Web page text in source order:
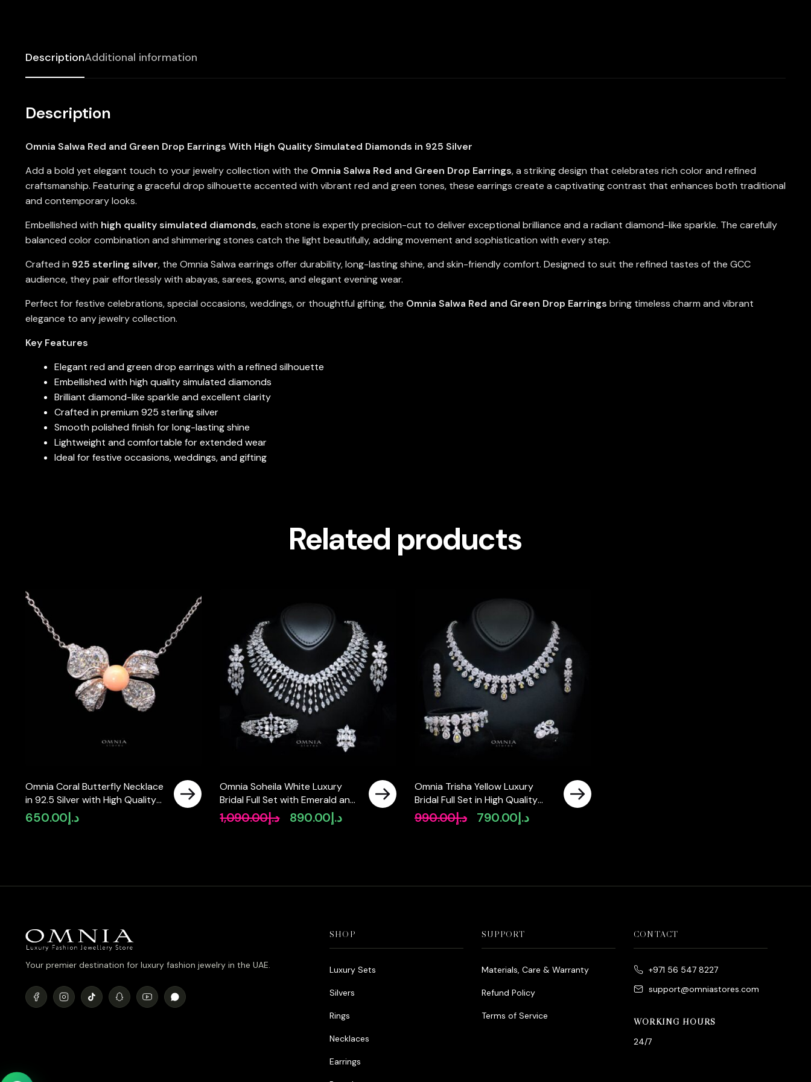
DescriptionAdditional information
Description
Omnia Salwa Red and Green Drop Earrings With High Quality Simulated Diamonds in 925 Silver
Add a bold yet elegant touch to your jewelry collection with the Omnia Salwa Red and Green Drop Earrings, a striking design that celebrates rich color and refined
craftsmanship. Featuring a graceful drop silhouette accented with vibrant red and green tones, these earrings create a captivating contrast that enhances both traditional
and contemporary looks.
Embellished with high quality simulated diamonds, each stone is expertly precision-cut to deliver exceptional brilliance and a radiant diamond-like sparkle. The carefully
balanced color combination and shimmering stones catch the light beautifully, adding movement and sophistication with every step.
Crafted in 925 sterling silver, the Omnia Salwa earrings offer durability, long-lasting shine, and skin-friendly comfort. Designed to suit the refined tastes of the GCC
audience, they pair effortlessly with abayas, sarees, gowns, and elegant evening wear.
Perfect for festive celebrations, special occasions, weddings, or thoughtful gifting, the Omnia Salwa Red and Green Drop Earrings bring timeless charm and vibrant
elegance to any jewelry collection.
Key Features
Elegant red and green drop earrings with a refined silhouette
Embellished with high quality simulated diamonds
Brilliant diamond-like sparkle and excellent clarity
Crafted in premium 925 sterling silver
Smooth polished finish for long-lasting shine
Lightweight and comfortable for extended wear
Ideal for festive occasions, weddings, and gifting
Related products
Omnia Coral Butterfly Necklace
in 92.5 Silver with High Quality
Simulated Diamonds
د.إ 650.00
Omnia Soheila White Luxury
Bridal Full Set with Emerald and
Pear-Cut High-Quality
Simulated Diamonds Rhodium
د.إ1,090.00
Original
د.إ 890.00
Current
Omnia Trisha Yellow Luxury
Bridal Full Set in High Quality
Zircon Stone Rhodium Plated
د.إ990.00
Original
د.إ 790.00
Current
Your premier destination for luxury fashion jewelry in the UAE.
SHOP
Luxury Sets
Silvers
Rings
Necklaces
Earrings
SUPPORT
Materials, Care & Warranty
Refund Policy
Terms of Service
CONTACT
+971 56 547 8227
support@omniastores.com
WORKING HOURS
24/7